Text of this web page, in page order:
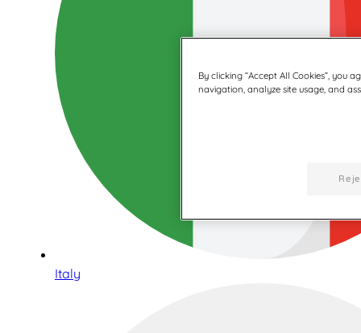
Italy
By clicking “Accept All Cookies”, you
navigation, analyze site usage, and